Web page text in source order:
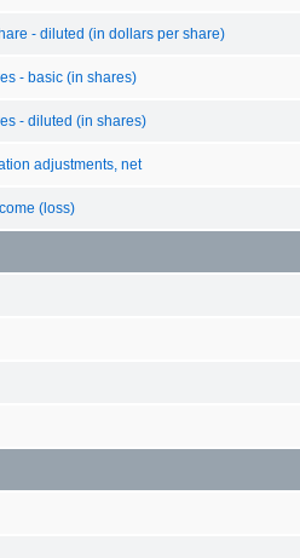
- diluted (in dollars per share)
- basic (in shares)
- diluted (in shares)
adjustments, net
(loss)